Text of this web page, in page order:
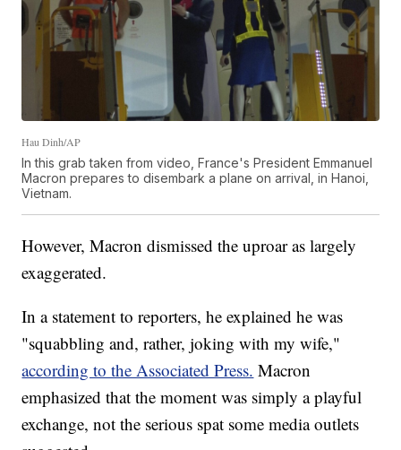
Hau Dinh/AP
In this grab taken from video, France's President Emmanuel
Macron prepares to disembark a plane on arrival, in Hanoi,
Vietnam.
However, Macron dismissed the uproar as largely
exaggerated.
In a statement to reporters, he explained he was
"squabbling and, rather, joking with my wife,"
according to the Associated Press. Macron
emphasized that the moment was simply a playful
exchange, not the serious spat some media outlets